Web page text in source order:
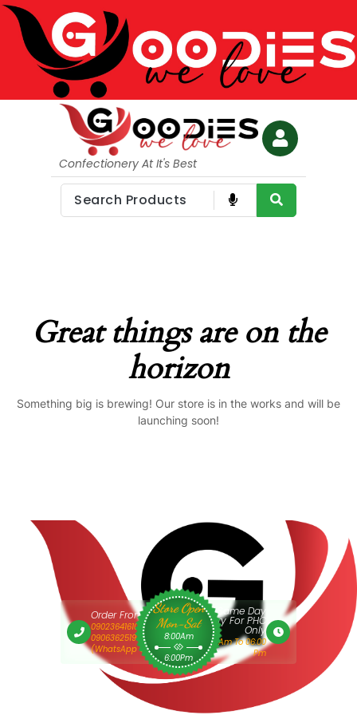
Confectionery At It's Best
Great things are on the
horizon
Something big is brewing! Our store is in the works and will be
launching soon!
Order From 9am
09023641610 Or
09063625193
(WhatsApp Only)
Store Open
Mon-Sat
8:00Am
6:00Pm
Same Day
Delivery For PHC
Only
9:00 Am To 06:00
Pm